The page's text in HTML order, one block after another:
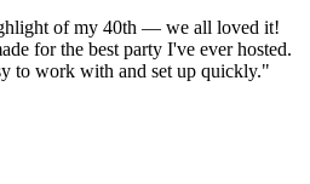
of my 40th — we all loved it!
for the best party I've ever hosted.
to work with and set up quickly."